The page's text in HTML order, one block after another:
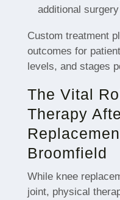
additional surgery
Custom treatment
outcomes for
levels, and stages
The Vital
Therapy
Broomfield
While knee
joint, physical